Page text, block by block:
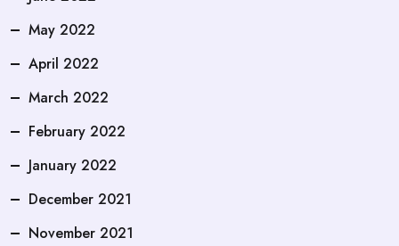
May 2022
April 2022
March 2022
February 2022
January 2022
December 2021
November 2021